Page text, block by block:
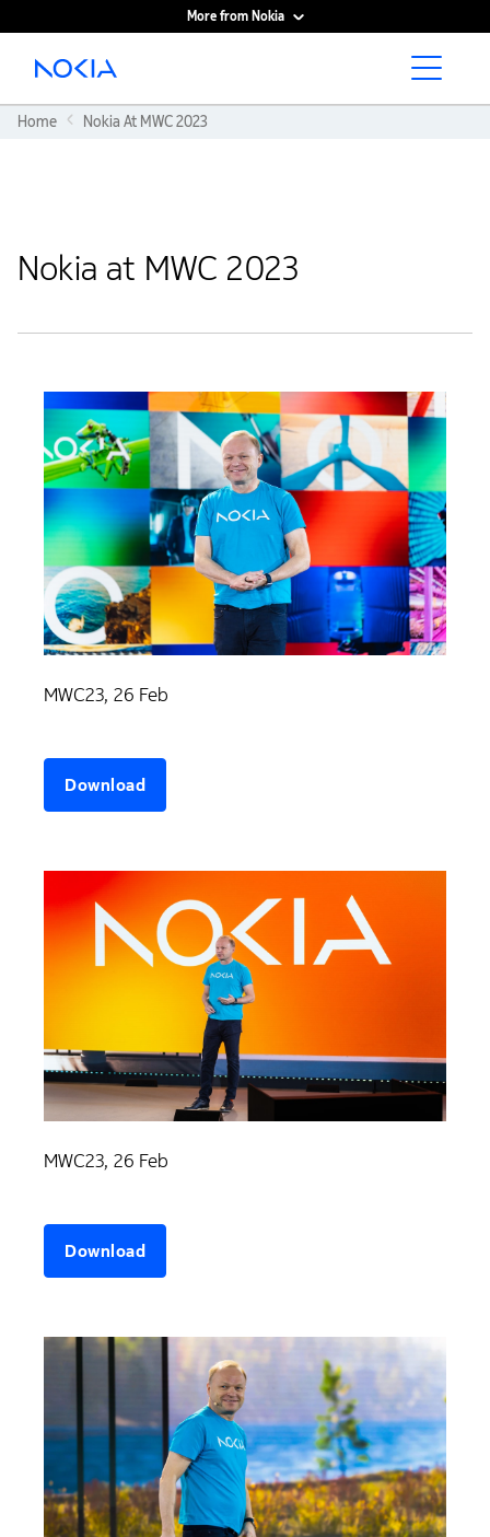
More from Nokia
Main content
Home Nokia At MWC 2023
Nokia at MWC 2023
MWC23, 26 Feb
MWC23, 26 Feb